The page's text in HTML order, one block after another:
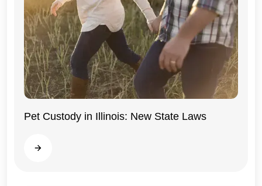
Pet Custody in Illinois: New State Laws
Read more